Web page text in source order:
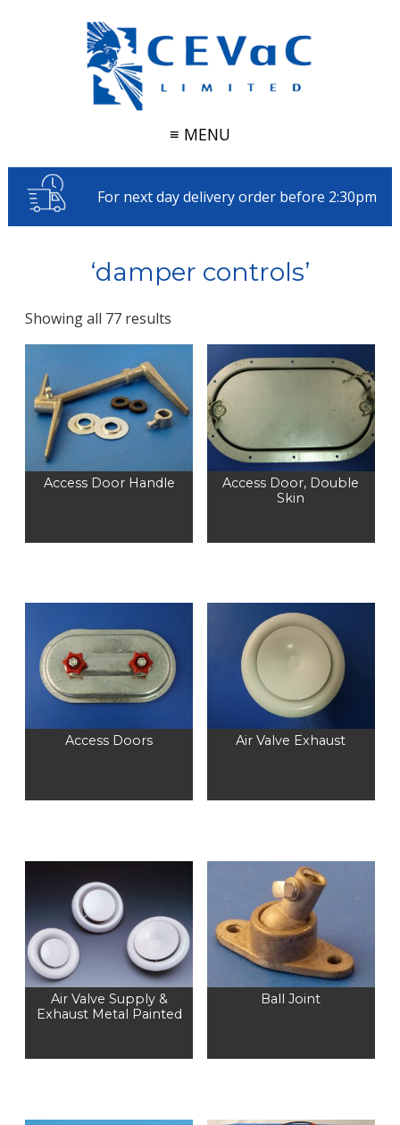
≡ MENU
For next day delivery order before 2:30pm
‘damper controls’
Showing all 77 results
Access Door Handle
Access Door, Double
Skin
Access Doors Air Valve Exhaust
Air Valve Supply &
Exhaust Metal Painted
Ball Joint